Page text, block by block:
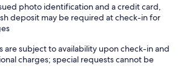
photo identification and a credit card,
deposit may be required at check-in for
are subject to availability upon check-in and
charges; special requests cannot be